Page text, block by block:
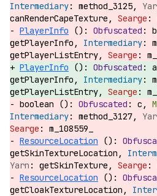
method_3125,
canRenderCapeTexture,
PlayerInfo ():
getPlayerInfo,
getPlayerListEntry,
PlayerInfo ():
getPlayerInfo,
getPlayerListEntry,
boolean ():
c,
method_3127,
m_108559_
ResourceLocation ():
getSkinTextureLocation,
getSkinTexture,
ResourceLocation ():
getCloakTextureLocation,